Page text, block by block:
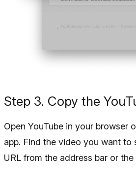
Step 3. Copy the
Open YouTube in your browser
app. Find the video you want to
URL from the address bar or